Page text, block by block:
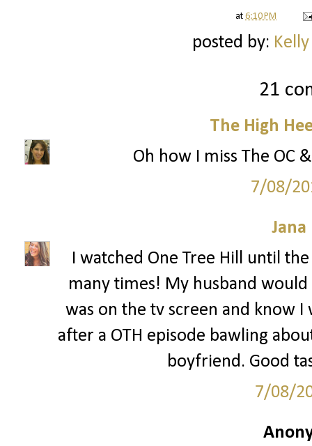
at 6:10 PM
posted by:
21
The High
Oh how I miss The OC
7/08/
Jana
I watched One Tree Hill until
many times! My husband
was on the tv screen and know
after a OTH episode bawling
boyfriend. Good
7/08/